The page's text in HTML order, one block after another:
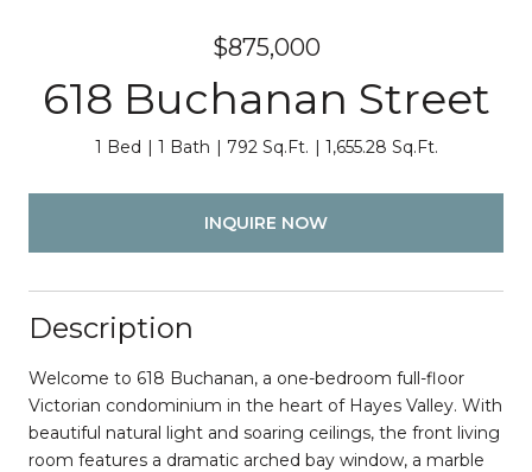
$875,000
618 Buchanan Street
1 Bed 1 Bath 792 Sq.Ft. 1,655.28 Sq.Ft.
INQUIRE NOW
Description
Welcome to 618 Buchanan, a one-bedroom full-floor
Victorian condominium in the heart of Hayes Valley. With
beautiful natural light and soaring ceilings, the front living
room features a dramatic arched bay window, a marble